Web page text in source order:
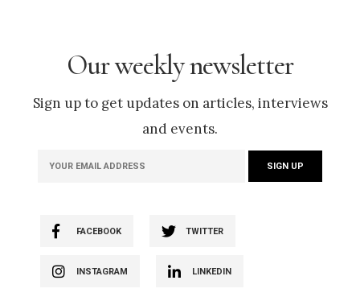
Our weekly newsletter
Sign up to get updates on articles, interviews
and events.
FACEBOOK TWITTER
INSTAGRAM LINKEDIN